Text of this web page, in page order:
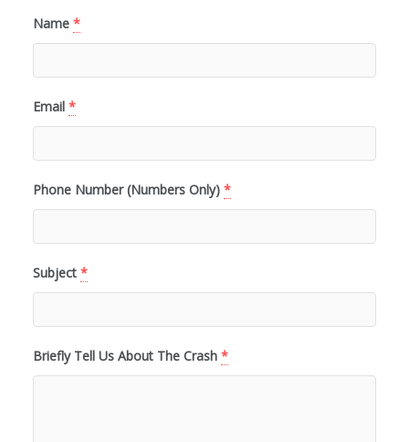
Name *
Email *
Phone Number (Numbers Only) *
Subject *
Briefly Tell Us About The Crash *